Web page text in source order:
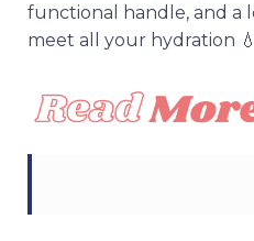
functional handle, and a
meet all your hydration